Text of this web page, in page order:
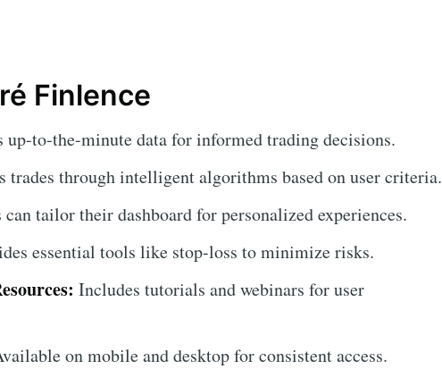
Finlence
up-to-the-minute data for informed trading decisions.
trades through intelligent algorithms based on user criteria.
can tailor their dashboard for personalized experiences.
essential tools like stop-loss to minimize risks.
Includes tutorials and webinars for user
on mobile and desktop for consistent access.